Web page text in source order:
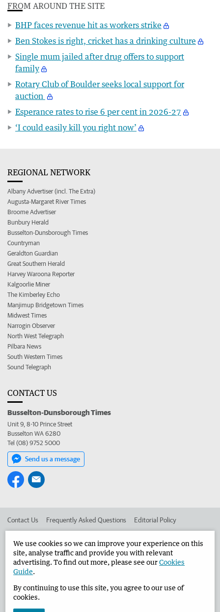
FROM AROUND THE SITE
BHP faces revenue hit as workers strike
Ben Stokes is right, cricket has a drinking culture
Single mum jailed after drug offers to support
family
Rotary Club of Boulder seeks local support for
auction
Esperance rates to rise 6 per cent in 2026-27
‘I could easily kill you right now’
REGIONAL NETWORK
Albany Advertiser (incl. The Extra)
Augusta-Margaret River Times
Broome Advertiser
Bunbury Herald
Busselton-Dunsborough Times
Countryman
Geraldton Guardian
Great Southern Herald
Harvey Waroona Reporter
Kalgoorlie Miner
The Kimberley Echo
Manjimup Bridgetown Times
Midwest Times
Narrogin Observer
North West Telegraph
Pilbara News
South Western Times
Sound Telegraph
CONTACT US
Busselton-Dunsborough Times
Unit 9, 8-10 Prince Street
Busselton WA 6280
Tel (08) 9752 5000
Send us a message
Contact Us Frequently Asked Questions Editorial Policy
Advertise in the Busselton-Dunsborough Times Corporate
West Australian Newspapers Limited 2026 Privacy Policy
We use cookies so we can improve your experience on this
site, analyse traffic and provide you with relevant
advertising. To find out more, please see ourCookies
Guide.
By continuing to use this site, you agree to our use of
cookies.